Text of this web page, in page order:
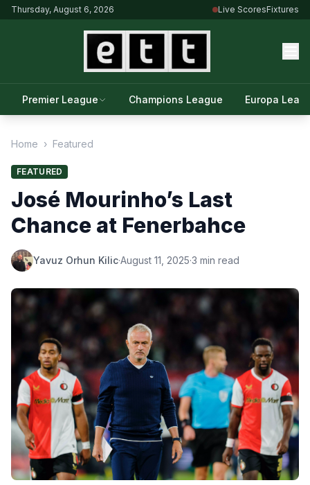
Thursday, August 6, 2026 Live ScoresFixtures
Premier League Champions League Europa
Home › Featured
FEATURED
José Mourinho’s Last
Chance at Fenerbahce
Yavuz Orhun Kilic·August 11, 2025·3 min read